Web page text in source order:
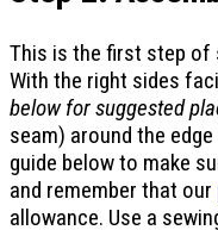
This is the first step of
With the right sides
below for suggested
seam) around the
guide below to make
and remember that our
allowance. Use a